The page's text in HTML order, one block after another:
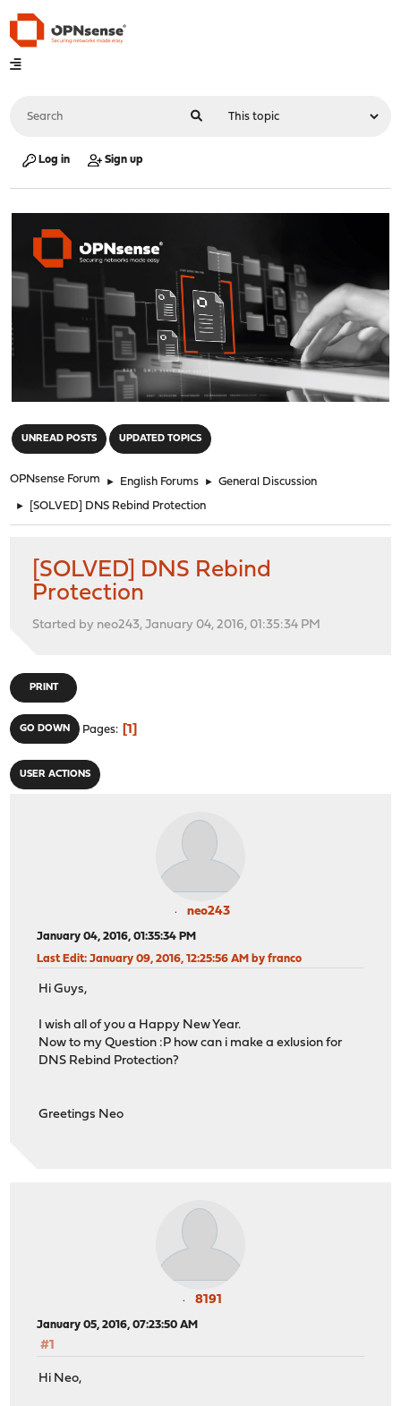
Log in Sign up
UNREAD POSTS UPDATED TOPICS
OPNsense Forum ► English Forums ► General Discussion
► [SOLVED] DNS Rebind Protection
[SOLVED] DNS Rebind
Protection
Started by neo243, January 04, 2016, 01:35:34 PM
PRINT
GO DOWN Pages 1
USER ACTIONS
neo243
January 04, 2016, 01:35:34 PM
Last Edit: January 09, 2016, 12:25:56 AM by franco
Hi Guys,
I wish all of you a Happy New Year.
Now to my Question :P how can i make a exlusion for
DNS Rebind Protection?
Greetings Neo
8191
January 05, 2016, 07:23:50 AM
#1
Hi Neo,